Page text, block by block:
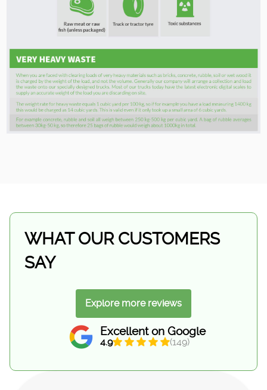
Excellent on Google
4.9 (149)
Explore more reviews
WHAT OUR CUSTOMERS
SAY